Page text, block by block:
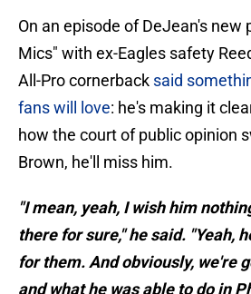
On an episode of DeJean's new
Mics" with ex-Eagles safety
All-Pro cornerback said
fans will love: he's making it
how the court of public opinion
Brown, he'll miss him.
"I mean, yeah, I wish him
there for sure," he said. "Yeah,
for them. And obviously, we're
and what he was able to do in